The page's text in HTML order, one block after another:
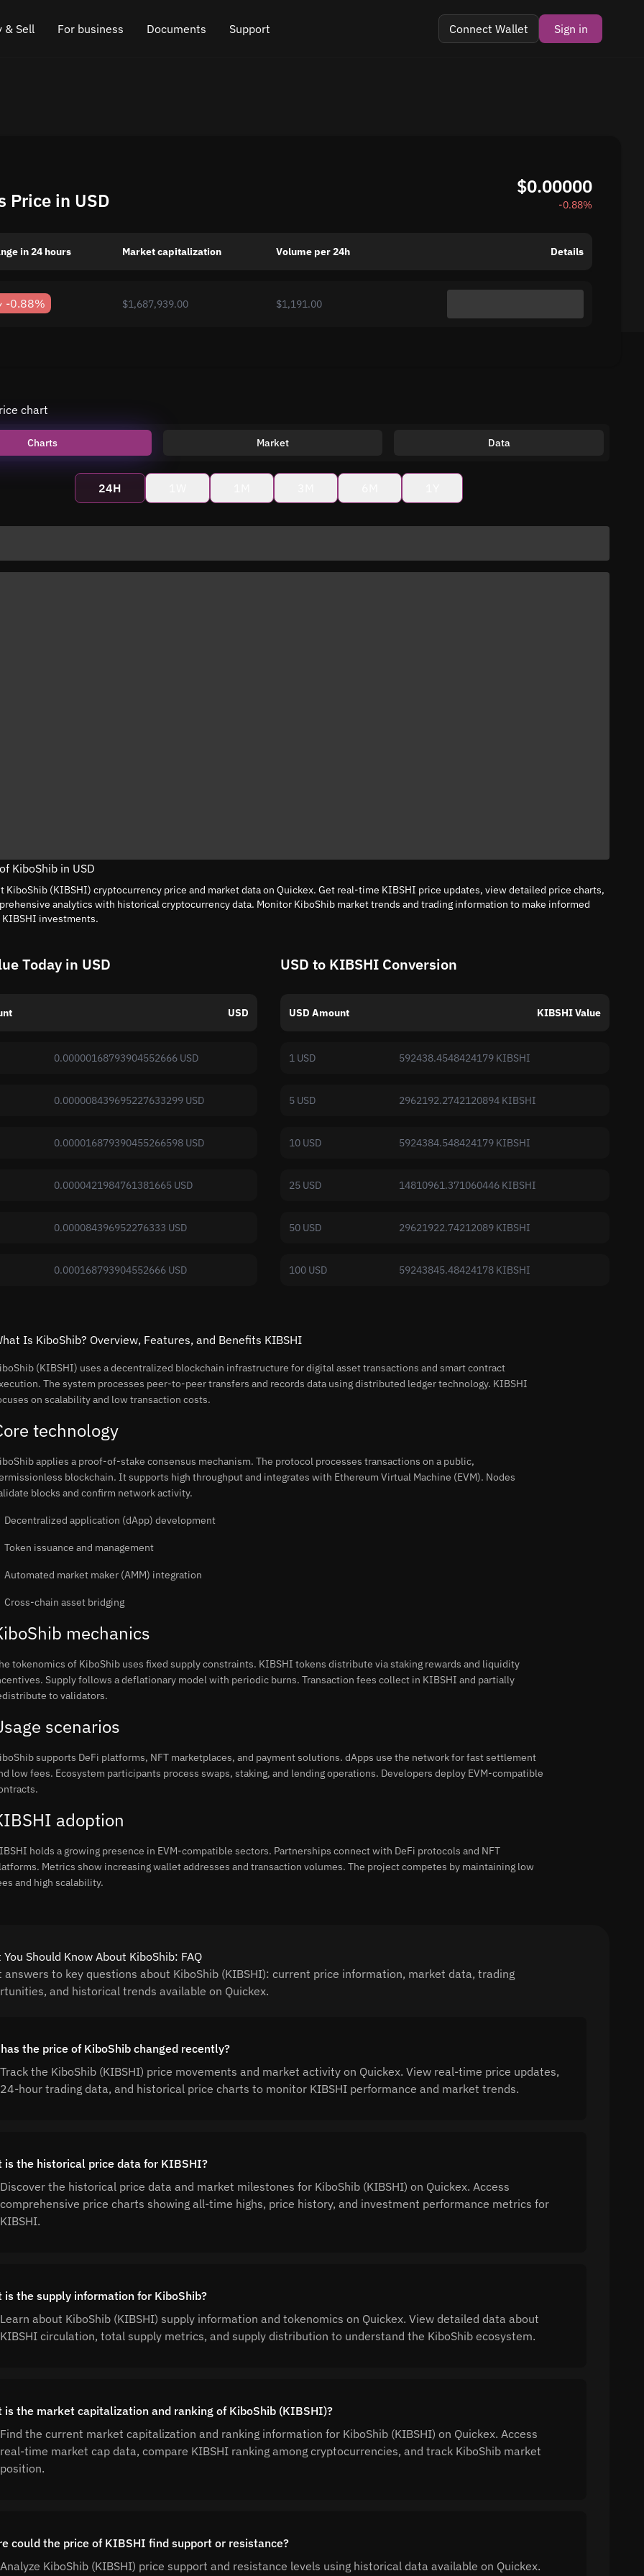
& Sell For business
Asset Listing
Documents Support Connect Wallet Sign in
Price in USD
$0.00000
-0.88%
in 24 hours Market capitalization Volume per 24h Details
-0.88% $1,687,939.00 $1,191.00
chart
Charts Market Data
24H
KiboShib in USD
KiboShib (KIBSHI) cryptocurrency price and market data on Quickex. Get real-time KIBSHI price updates, view detailed price charts,
analytics with historical cryptocurrency data. Monitor KiboShib market trends and trading information to make informed
investments.
Today in USD
USD
0.00000168793904552666 USD
0.000008439695227633299 USD
0.000016879390455266598 USD
0.0000421984761381665 USD
0.000084396952276333 USD
0.000168793904552666 USD
USD to KIBSHI Conversion
USD Amount KIBSHI Value
1 USD 592438.4548424179 KIBSHI
5 USD 2962192.2742120894 KIBSHI
10 USD 5924384.548424179 KIBSHI
25 USD 14810961.371060446 KIBSHI
50 USD 29621922.74212089 KIBSHI
100 USD 59243845.48424178 KIBSHI
Is KiboShib? Overview, Features, and Benefits KIBSHI
(KIBSHI) uses a decentralized blockchain infrastructure for digital asset transactions and smart contract
The system processes peer-to-peer transfers and records data using distributed ledger technology. KIBSHI
on scalability and low transaction costs.
technology
applies a proof-of-stake consensus mechanism. The protocol processes transactions on a public,
blockchain. It supports high throughput and integrates with Ethereum Virtual Machine (EVM). Nodes
blocks and confirm network activity.
Decentralized application (dApp) development
Token issuance and management
Automated market maker (AMM) integration
Cross-chain asset bridging
mechanics
tokenomics of KiboShib uses fixed supply constraints. KIBSHI tokens distribute via staking rewards and liquidity
Supply follows a deflationary model with periodic burns. Transaction fees collect in KIBSHI and partially
to validators.
scenarios
supports DeFi platforms, NFT marketplaces, and payment solutions. dApps use the network for fast settlement
low fees. Ecosystem participants process swaps, staking, and lending operations. Developers deploy EVM-compatible
adoption
holds a growing presence in EVM-compatible sectors. Partnerships connect with DeFi protocols and NFT
Metrics show increasing wallet addresses and transaction volumes. The project competes by maintaining low
and high scalability.
You Should Know About KiboShib: FAQ
answers to key questions about KiboShib (KIBSHI): current price information, market data, trading
and historical trends available on Quickex.
the price of KiboShib changed recently?
Track the KiboShib (KIBSHI) price movements and market activity on Quickex. View real-time price updates,
24-hour trading data, and historical price charts to monitor KIBSHI performance and market trends.
is the historical price data for KIBSHI?
Discover the historical price data and market milestones for KiboShib (KIBSHI) on Quickex. Access
comprehensive price charts showing all-time highs, price history, and investment performance metrics for
KIBSHI.
is the supply information for KiboShib?
Learn about KiboShib (KIBSHI) supply information and tokenomics on Quickex. View detailed data about
KIBSHI circulation, total supply metrics, and supply distribution to understand the KiboShib ecosystem.
is the market capitalization and ranking of KiboShib (KIBSHI)?
Find the current market capitalization and ranking information for KiboShib (KIBSHI) on Quickex. Access
real-time market cap data, compare KIBSHI ranking among cryptocurrencies, and track KiboShib market
position.
could the price of KIBSHI find support or resistance?
Analyze KiboShib (KIBSHI) price support and resistance levels using historical data available on Quickex.